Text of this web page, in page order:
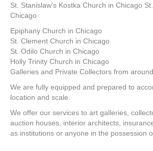
St. Stanislaw's Kostka Church in Chicago
Chicago
Epiphany Church in Chicago
St. Clement Church in Chicago
St. Odilo Church in Chicago
Holly Trinity Church in Chicago
Galleries and Private Collectors from
We are fully equipped and prepared to
location and scale.
We offer our services to art galleries,
auction houses, interior architects,
as institutions or anyone in the possession